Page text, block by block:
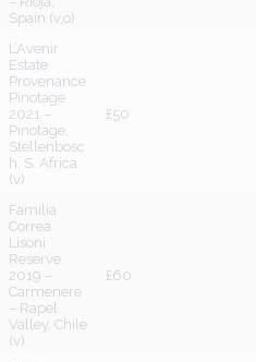
Spain (v,o)
L’Avenir
Estate
Provenance
Pinotage
2021 –
Pinotage,
Stellenbosc
h, S. Africa
(v)
£50
Familia
Correa
Lisoni
Reserve
2019 –
Carmenere
– Rapel
Valley, Chile
(v)
£60